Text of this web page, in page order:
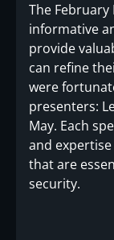
The February
informative
provide
can refine
were
presenters:
May. Each
and
that are
security.